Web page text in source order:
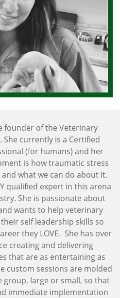
founder of the Veterinary
She currently is a Certified
(for humans) and her
is how traumatic stress
what we can do about it.
qualified expert in this arena
She is passionate about
wants to help veterinary
self leadership skills so
they LOVE. She has over
creating and delivering
that are as entertaining as
custom sessions are molded
large or small, so that
immediate implementation